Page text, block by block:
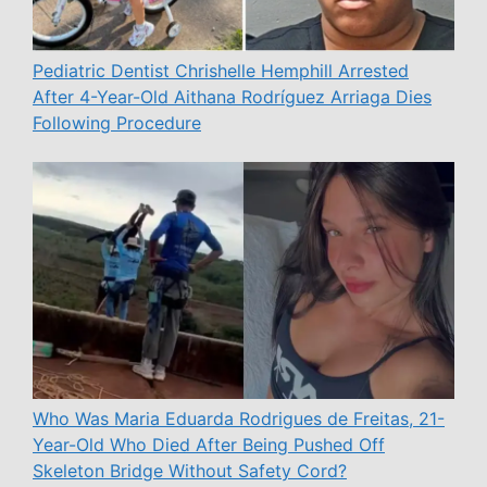
Pediatric Dentist Chrishelle Hemphill Arrested
After 4-Year-Old Aithana Rodríguez Arriaga Dies
Following Procedure
Who Was Maria Eduarda Rodrigues de Freitas, 21-
Year-Old Who Died After Being Pushed Off
Skeleton Bridge Without Safety Cord?